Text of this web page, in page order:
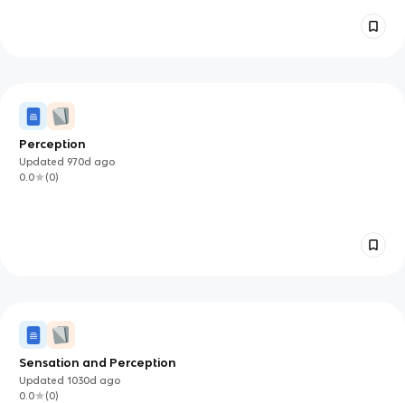
Perception
Updated 970d ago
0.0
(0)
Sensation and Perception
Updated1030d ago
0.0
(0)